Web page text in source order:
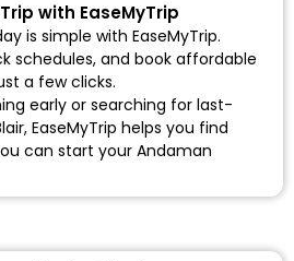
with EaseMyTrip
is simple with EaseMyTrip.
schedules, and book affordable
a few clicks.
early or searching for last-
EaseMyTrip helps you find
can start your Andaman